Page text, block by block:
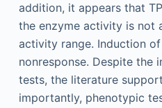
addition, it appears that
the enzyme activity is not
activity range. Induction
nonresponse. Despite the
tests, the literature
importantly, phenotypic